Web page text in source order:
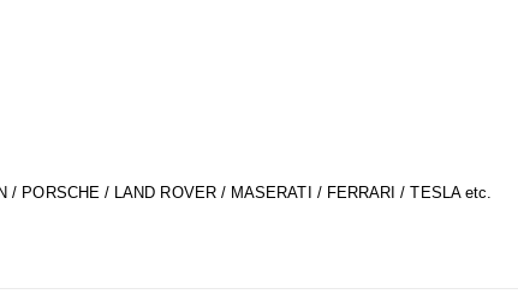
PORSCHE / LAND ROVER / MASERATI / FERRARI / TESLA etc.